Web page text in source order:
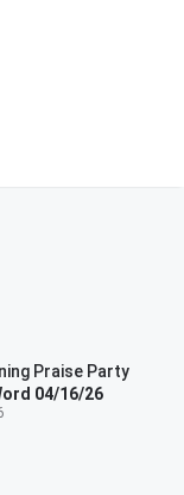
Praise Party
04/16/26